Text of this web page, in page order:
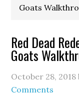
Goats
Red Dead
Goats
October 28, 2018
Comments